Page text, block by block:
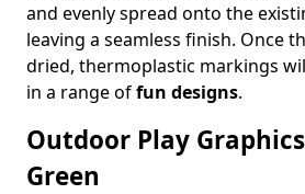
and evenly spread onto the
leaving a seamless finish. Once
dried, thermoplastic markings
in a range offun designs.
Outdoor Play
Green